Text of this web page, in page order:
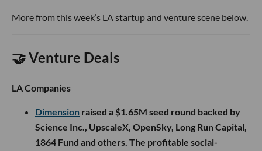
More from this week’s LA startup and venture scene below.
🤝 Venture Deals
LA Companies
Dimension raised a $1.65M seed round backed by
Science Inc., UpscaleX, OpenSky, Long Run Capital,
1864 Fund and others. The profitable social-